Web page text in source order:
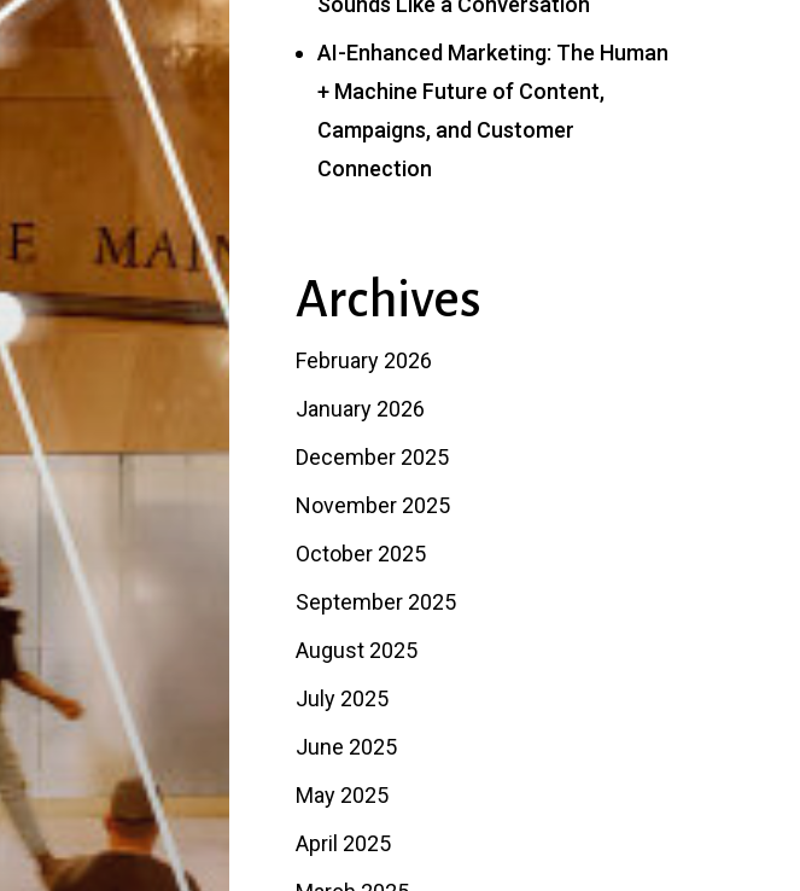
AI-Enhanced Marketing: The Human
+ Machine Future of Content,
Campaigns, and Customer
Connection
Archives
February 2026
January 2026
December 2025
November 2025
October 2025
September 2025
August 2025
July 2025
June 2025
May 2025
April 2025